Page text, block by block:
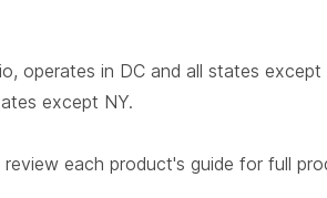
operates in DC and all states
except NY.
each product's guide for full